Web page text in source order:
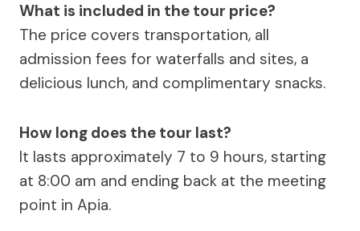
What is included in the tour price?
The price covers transportation, all
admission fees for waterfalls and sites, a
delicious lunch, and complimentary snacks.
How long does the tour last?
It lasts approximately 7 to 9 hours, starting
at 8:00 am and ending back at the meeting
point in Apia.